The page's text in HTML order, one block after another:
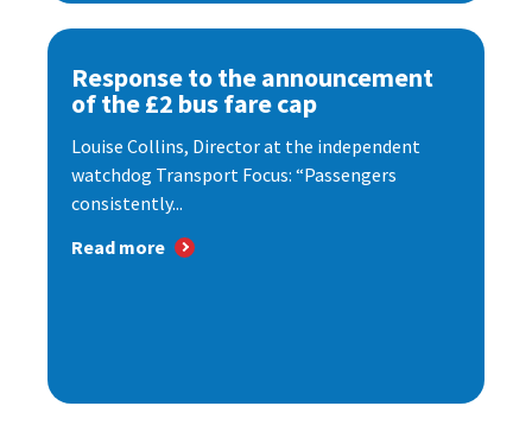
Response to the announcement
of the £2 bus fare cap
Louise Collins, Director at the independent
watchdog Transport Focus: “Passengers
consistently...
Read more